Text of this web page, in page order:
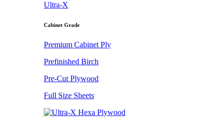
Ultra-X
Cabinet Grade
Premium Cabinet Ply
Prefinished Birch
Pre-Cut Plywood
Full Size Sheets